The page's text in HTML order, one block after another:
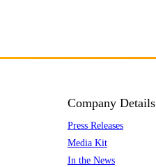
Company Details
Press Releases
Media Kit
In the News